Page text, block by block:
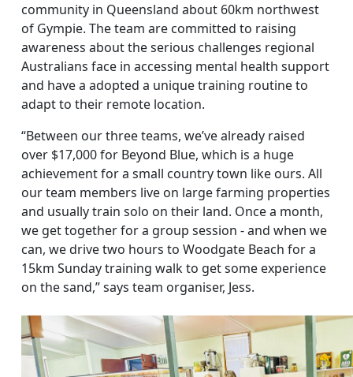
community in Queensland about 60km northwest
of Gympie. The team are committed to raising
awareness about the serious challenges regional
Australians face in accessing mental health support
and have a adopted a unique training routine to
adapt to their remote location.
“Between our three teams, we’ve already raised
over $17,000 for Beyond Blue, which is a huge
achievement for a small country town like ours. All
our team members live on large farming properties
and usually train solo on their land. Once a month,
we get together for a group session - and when we
can, we drive two hours to Woodgate Beach for a
15km Sunday training walk to get some experience
on the sand,” says team organiser, Jess.